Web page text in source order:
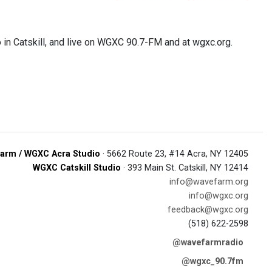
Catskill, and live on WGXC 90.7-FM and at wgxc.org.
/ WGXC Acra Studio · 5662 Route 23, #14 Acra, NY 12405
WGXC Catskill Studio · 393 Main St. Catskill, NY 12414
info@wavefarm.org
info@wgxc.org
feedback@wgxc.org
(518) 622-2598
@wavefarmradio
@wgxc_90.7fm